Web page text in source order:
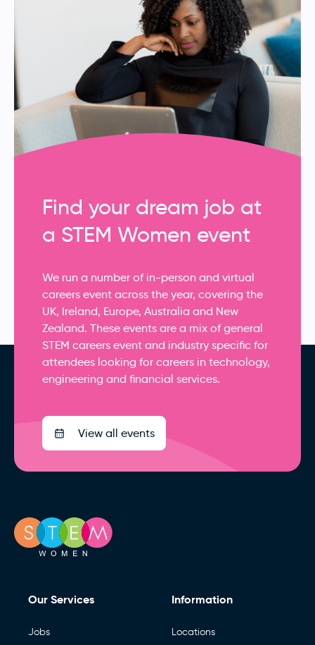
Find your dream job at
a STEM Women event
We run a number of in-person and virtual
careers event across the year, covering the
UK, Ireland, Europe, Australia and New
Zealand. These events are a mix of general
STEM careers event and industry specific for
attendees looking for careers in technology,
engineering and financial services.
View all events
Our Services
Jobs
Information
Locations